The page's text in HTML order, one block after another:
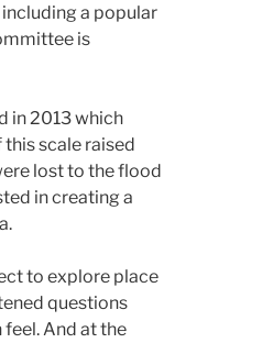
a popular
is
in 2013 which
scale raised
lost to the flood
in creating a
to explore place
questions
And at the